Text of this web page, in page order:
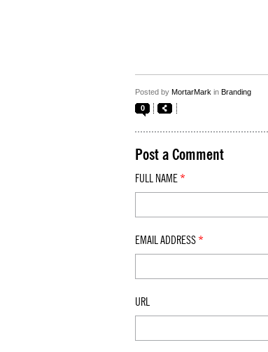
Posted by MortarMark in Branding
0
Post a Comment
FULL NAME *
EMAIL ADDRESS *
URL